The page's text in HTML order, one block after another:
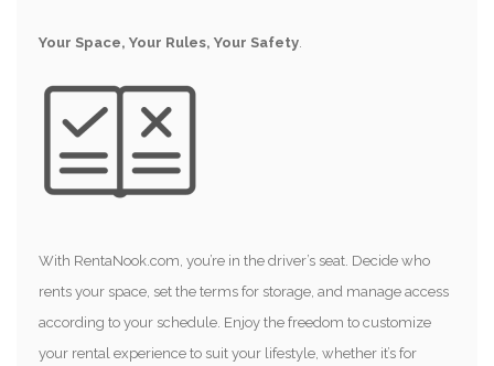
Your Space, Your Rules, Your Safety.
With RentaNook.com, you’re in the driver’s seat. Decide who
rents your space, set the terms for storage, and manage access
according to your schedule. Enjoy the freedom to customize
your rental experience to suit your lifestyle, whether it’s for